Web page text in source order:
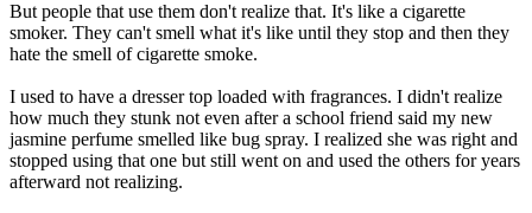
But people that use them don't realize that. It's like a cigarette
smoker. They can't smell what it's like until they stop and then they
hate the smell of cigarette smoke.
I used to have a dresser top loaded with fragrances. I didn't realize
how much they stunk not even after a school friend said my new
jasmine perfume smelled like bug spray. I realized she was right and
stopped using that one but still went on and used the others for years
afterward not realizing.